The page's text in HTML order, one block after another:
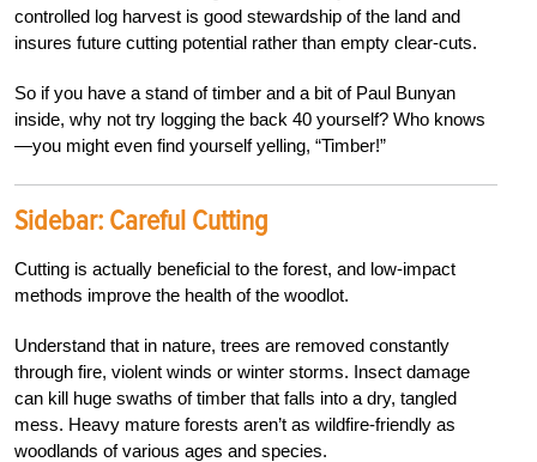
controlled log harvest is good stewardship of the land and
insures future cutting potential rather than empty clear-cuts.
So if you have a stand of timber and a bit of Paul Bunyan
inside, why not try logging the back 40 yourself? Who knows
—you might even find yourself yelling, “Timber!”
Sidebar: Careful Cutting
Cutting is actually beneficial to the forest, and low-impact
methods improve the health of the woodlot.
Understand that in nature, trees are removed constantly
through fire, violent winds or winter storms. Insect damage
can kill huge swaths of timber that falls into a dry, tangled
mess. Heavy mature forests aren’t as wildfire-friendly as
woodlands of various ages and species.